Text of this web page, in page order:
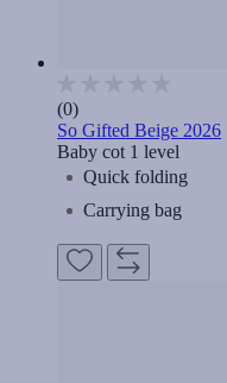
(0)
So Gifted Beige 2026
Baby cot 1 level
Quick folding
Carrying bag